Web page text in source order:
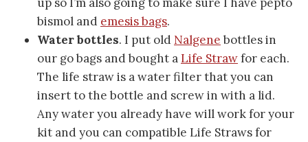
bismol and emesis bags.
Water bottles. I put old Nalgene bottles in
our go bags and bought aLife Strawfor each.
The life straw is a water filter that you can
insert to the bottle and screw in with a lid.
Any water you already have will work for your
kit and you can compatible Life Straws for